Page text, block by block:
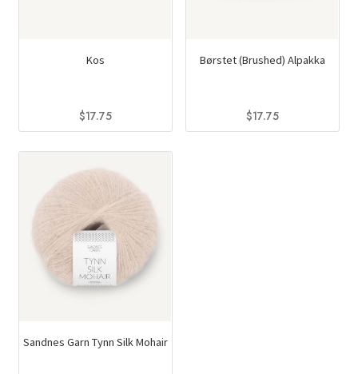
Kos
$17.75
has
multiple
variants.
The
options
may
on
Børstet (Brushed) Alpakka
$17.75
Sandnes Garn Tynn Silk Mohair